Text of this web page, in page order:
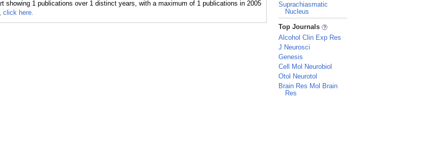
click here.
Suprachiasmatic
Nucleus
_
Top Journals
Alcohol Clin Exp Res
J Neurosci
Genesis
Cell Mol Neurobiol
Otol Neurotol
Brain Res Mol Brain
Res